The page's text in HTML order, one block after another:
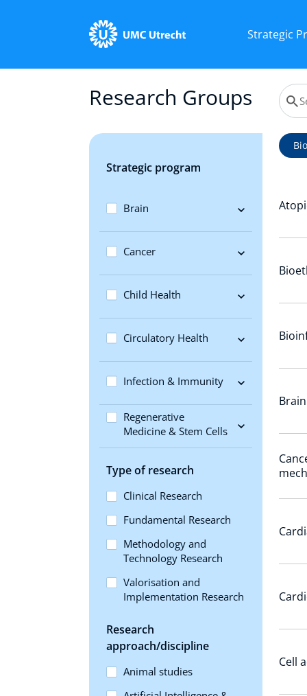
Strategic
Research Groups
Strategic program
Brain
Cancer
Child Health
Circulatory Health
Infection & Immunity
Regenerative
Medicine & Stem Cells
Type of research
Clinical Research
Fundamental Research
Methodology and
Technology Research
Valorisation and
Implementation Research
Research
approach/discipline
Animal studies
Cell